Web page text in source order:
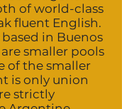
of world-class
fluent English.
in Buenos
smaller pools
of the smaller
is only union
strictly